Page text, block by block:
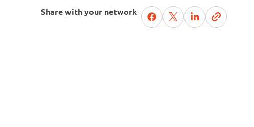
Share with your network